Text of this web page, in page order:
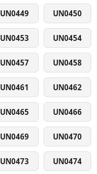
UN0449 UN0450
UN0453 UN0454
UN0457 UN0458
UN0461 UN0462
UN0465 UN0466
UN0469 UN0470
UN0473 UN0474